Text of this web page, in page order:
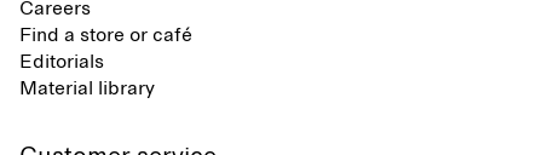
Careers
Find a store or café
Editorials
Material library